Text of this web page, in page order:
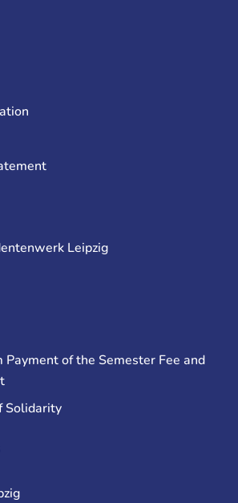
Leipzig
Payment of the Semester Fee and
Solidarity